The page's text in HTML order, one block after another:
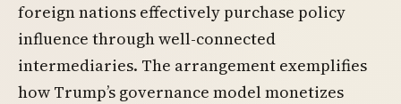
foreign nations effectively purchase policy
influence through well-connected
intermediaries. The arrangement exemplifies
how Trump’s governance model monetizes